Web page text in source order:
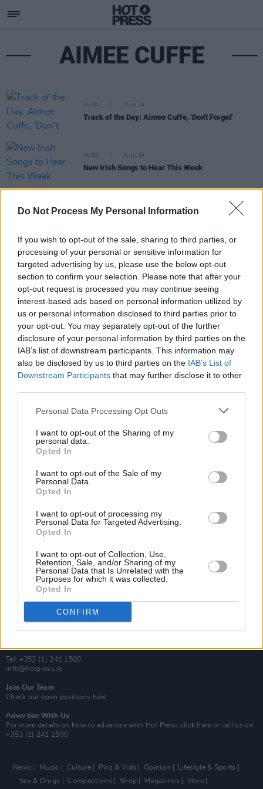
Do Not Process My Personal Information
If you wish to opt-out of the sale, sharing to third parties, or
processing of your personal or sensitive information for
targeted advertising by us, please use the below opt-out
section to confirm your selection. Please note that after your
opt-out request is processed you may continue seeing
interest-based ads based on personal information utilized by
us or personal information disclosed to third parties prior to
your opt-out. You may separately opt-out of the further
disclosure of your personal information by third parties on the
IAB’s list of downstream participants. This information may
also be disclosed by us to third parties on the IAB’s List of
Downstream Participants that may further disclose it to other
Personal Data Processing Opt Outs
I want to opt-out of the Sharing of my
personal data.
Opted In
I want to opt-out of the Sale of my
Personal Data.
Opted In
I want to opt-out of processing my
Personal Data for Targeted Advertising.
Opted In
I want to opt-out of Collection, Use,
Retention, Sale, and/or Sharing of my
Personal Data that Is Unrelated with the
Purposes for which it was collected.
Opted In
CONFIRM
AIMEE CUFFE
MUSIC 22 JUL 24
Track of the Day: Aimee Cuffe, 'Don't Forget'
MUSIC 19 JUL 24
New Irish Songs to Hear This Week
New Irish Songs To Hear This Week
Van Morrison Project
Up Close and Personal
Now We’re Talking
Y&E Sessions
MIX – Music Industry Xplained
Best of Ireland
Best of Dublin
Hot Press Video Archive
Contact Us
100 Capel St
Dublin 1.
Tel: +353 (1) 241 1500
info@hotpress.ie
Join Our Team
Check out open positions here
Advertise With Us
For more details on how to advertise with Hot Press click here or call us on
+353 (1) 241 1500
News Music Culture Pics & Vids Opinion
Lifestyle & Sports
Sex & Drugs
Competitions Shop Magazines More